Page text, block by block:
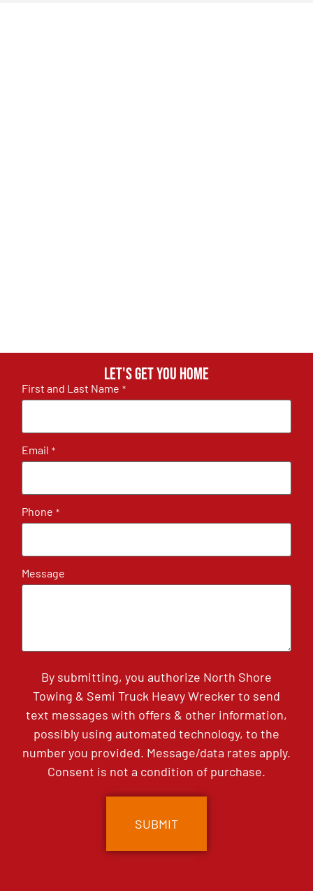
Let's get you home
First and Last Name *
Email *
Phone *
Message
By submitting, you authorize North Shore
Towing & Semi Truck Heavy Wrecker to send
text messages with offers & other information,
possibly using automated technology, to the
number you provided. Message/data rates apply.
Consent is not a condition of purchase.